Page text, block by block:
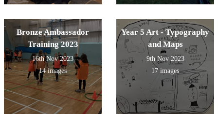
Bronze Ambassador
Training 2023
16th Nov 2023
14 images
Year 5 Art - Typography
and Maps
9th Nov 2023
17 images